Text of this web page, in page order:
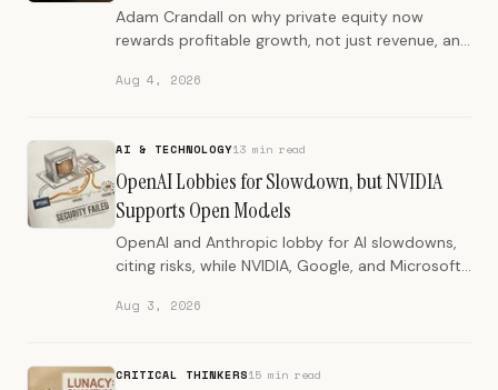
Adam Crandall on why private equity now
rewards profitable growth, not just revenue, and
strategic market specialization.
Aug 4, 2026
AI & TECHNOLOGY13 min read
OpenAI Lobbies for Slowdown, but NVIDIA
Supports Open Models
OpenAI and Anthropic lobby for AI slowdowns,
citing risks, while NVIDIA, Google, and Microsoft
Aug 3, 2026
CRITICAL THINKERS15 min read